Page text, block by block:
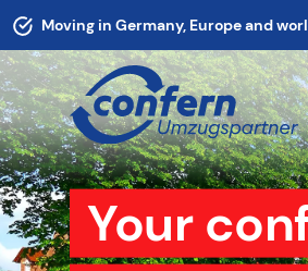
Moving in Germany, Europe and
Your